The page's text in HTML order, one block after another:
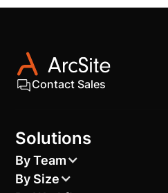
Contact Sales
Solutions
By Team
By Size